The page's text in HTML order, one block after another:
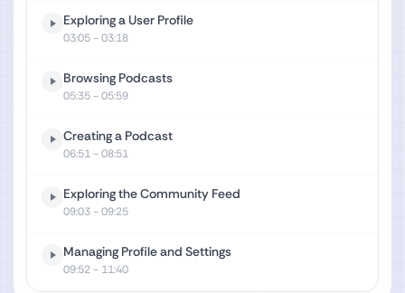
Exploring a User Profile
03:05- 03:18
Browsing Podcasts
05:35- 05:59
Creating a Podcast
06:51- 08:51
Exploring the Community Feed
09:03- 09:25
Managing Profile and Settings
09:52- 11:40